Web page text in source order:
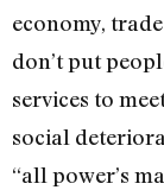
economy,
don’t put
services to
social
“all power’s